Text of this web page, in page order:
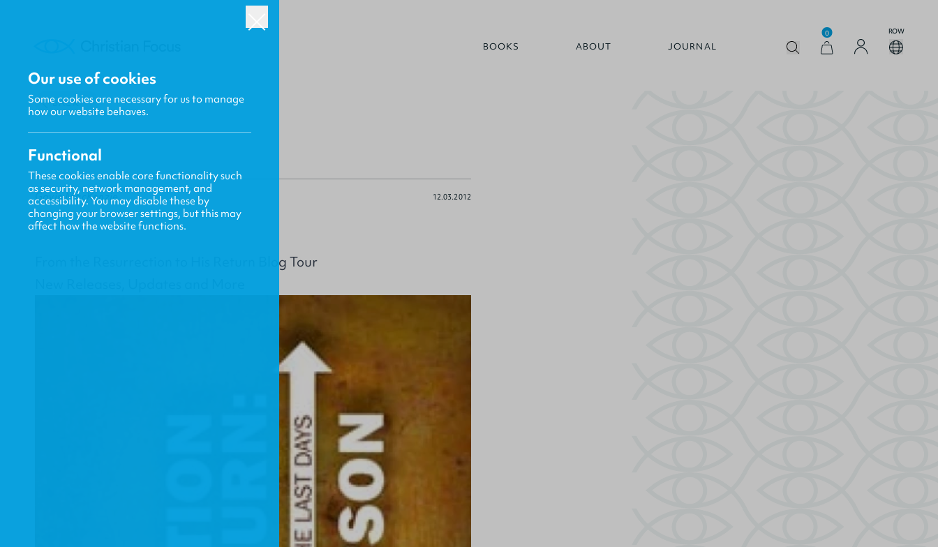
BOOKS ABOUT JOURNAL
0 ROW
BACK
Gavin MacKenzie 12.03.2012
From the Resurrection to His Return Blog Tour
Our use of cookies
Some cookies are necessary for us to manage
how our website behaves.
Functional
These cookies enable core functionality such
as security, network management, and
accessibility. You may disable these by
changing your browser settings, but this may
affect how the website functions.